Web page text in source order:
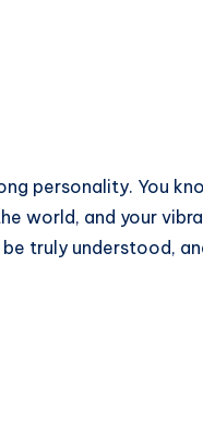
personality. You
world, and your
truly understood,